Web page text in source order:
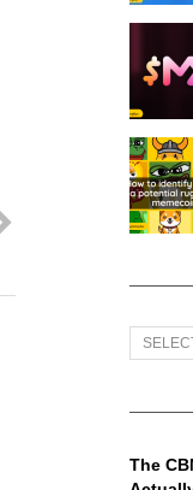
ALL
Sections
The